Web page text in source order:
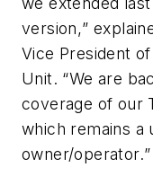
version,”
Vice President
Unit. “We are
coverage of our
which remains a
owner/operator.”